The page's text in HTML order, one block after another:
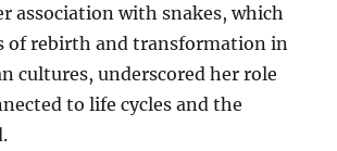
association with snakes, which
of rebirth and transformation in
cultures, underscored her role
to life cycles and the